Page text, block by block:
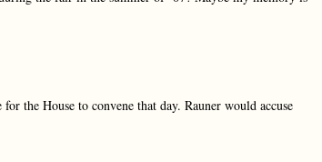
the House to convene that day. Rauner would accuse